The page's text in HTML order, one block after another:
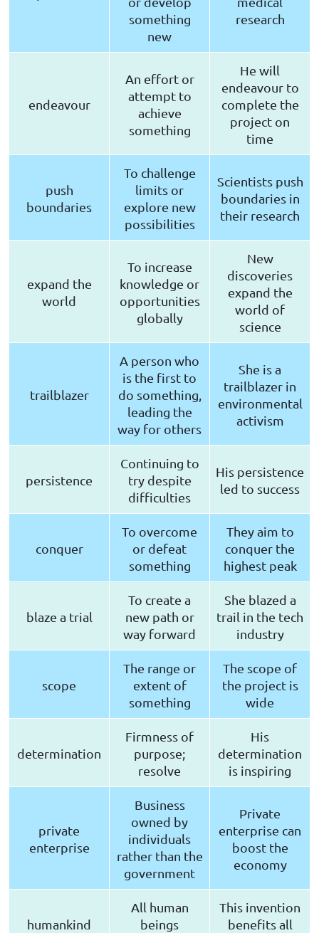
something
new
research
endeavour
An effort or
attempt to
achieve
something
He will
endeavour to
complete the
project on
time
push
boundaries
To challenge
limits or
explore new
possibilities
Scientists push
boundaries in
their research
expand the
world
To increase
knowledge or
opportunities
globally
New
discoveries
expand the
world of
science
trailblazer
A person who
is the first to
do something,
leading the
way for others
She is a
trailblazer in
environmental
activism
persistence
Continuing to
try despite
difficulties
His persistence
led to success
conquer
To overcome
or defeat
something
They aim to
conquer the
highest peak
blaze a trial
To create a
new path or
way forward
She blazed a
trail in the tech
industry
scope
The range or
extent of
something
The scope of
the project is
wide
determination
Firmness of
purpose;
resolve
His
determination
is inspiring
private
enterprise
Business
owned by
individuals
rather than the
government
Private
enterprise can
boost the
economy
humankind
All human
beings
This invention
benefits all